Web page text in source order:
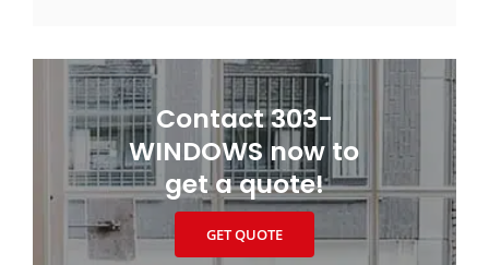
Contact 303-
WINDOWS now to
get a quote!
GET QUOTE